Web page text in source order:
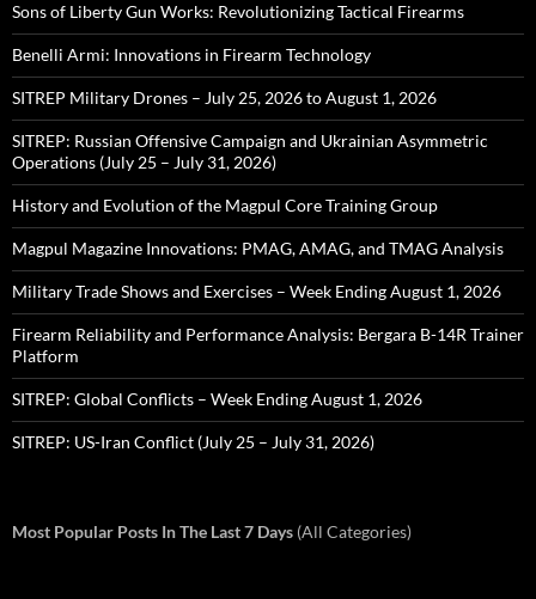
Sons of Liberty Gun Works: Revolutionizing Tactical Firearms
Benelli Armi: Innovations in Firearm Technology
SITREP Military Drones – July 25, 2026 to August 1, 2026
SITREP: Russian Offensive Campaign and Ukrainian Asymmetric
Operations (July 25 – July 31, 2026)
History and Evolution of the Magpul Core Training Group
Magpul Magazine Innovations: PMAG, AMAG, and TMAG Analysis
Military Trade Shows and Exercises – Week Ending August 1, 2026
Firearm Reliability and Performance Analysis: Bergara B-14R Trainer
Platform
SITREP: Global Conflicts – Week Ending August 1, 2026
SITREP: US-Iran Conflict (July 25 – July 31, 2026)
Most Popular Posts In The Last 7 Days (All Categories)